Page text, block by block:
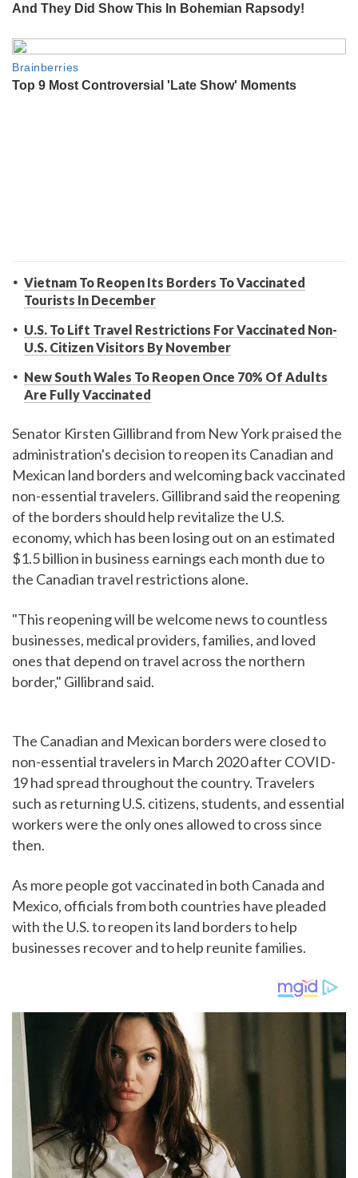
Vietnam To Reopen Its Borders To Vaccinated
Tourists In December
U.S. To Lift Travel Restrictions For Vaccinated Non-
U.S. Citizen Visitors By November
New South Wales To Reopen Once 70% Of Adults
Are Fully Vaccinated
Senator Kirsten Gillibrand from New York praised the
administration's decision to reopen its Canadian and
Mexican land borders and welcoming back vaccinated
non-essential travelers. Gillibrand said the reopening
of the borders should help revitalize the U.S.
economy, which has been losing out on an estimated
$1.5 billion in business earnings each month due to
the Canadian travel restrictions alone.
"This reopening will be welcome news to countless
businesses, medical providers, families, and loved
ones that depend on travel across the northern
border," Gillibrand said.
The Canadian and Mexican borders were closed to
non-essential travelers in March 2020 after COVID-
19 had spread throughout the country. Travelers
such as returning U.S. citizens, students, and essential
workers were the only ones allowed to cross since
then.
As more people got vaccinated in both Canada and
Mexico, officials from both countries have pleaded
with the U.S. to reopen its land borders to help
businesses recover and to help reunite families.